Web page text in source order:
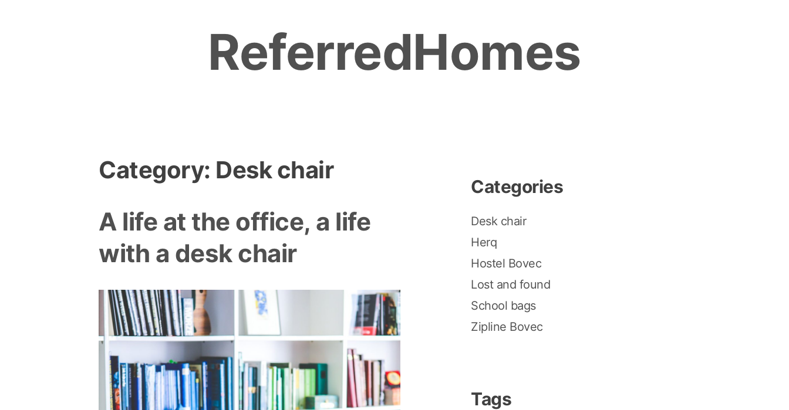
ReferredHomes
Category: Desk chair
A life at the office, a life
with a desk chair
Categories
Desk chair
Herq
Hostel Bovec
Lost and found
School bags
Zipline Bovec
Tags